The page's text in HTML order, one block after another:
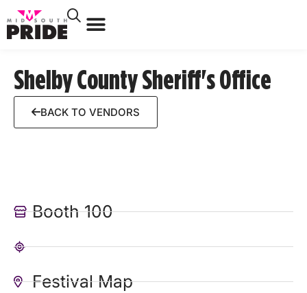
Shelby County Sheriff's Office
BACK TO VENDORS
Booth 100
Festival Map